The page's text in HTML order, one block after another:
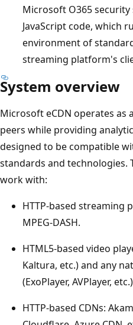
Microsoft O365
JavaScript code, which
environment of
streaming platform's
System overview
Microsoft eCDN operates as
peers while providing
designed to be compatible
standards and technologies.
work with:
HTTP-based streaming
MPEG-DASH.
HTML5-based video
Kaltura, etc.) and any
(ExoPlayer, AVPlayer, etc.)
HTTP-based CDNs: